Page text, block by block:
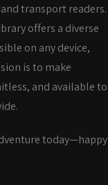
transport readers.
offers a diverse
on any device,
is to make
and available to
today—happy